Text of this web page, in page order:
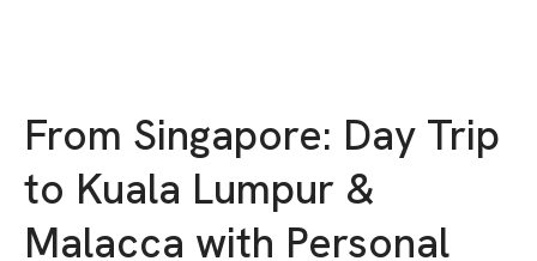
From Singapore: Day Trip
to Kuala Lumpur &
Malacca with Personal